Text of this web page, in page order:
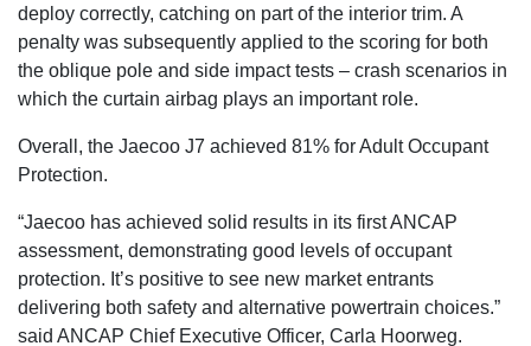
deploy correctly, catching on part of the interior trim. A
penalty was subsequently applied to the scoring for both
the oblique pole and side impact tests – crash scenarios in
which the curtain airbag plays an important role.
Overall, the Jaecoo J7 achieved 81% for Adult Occupant
Protection.
“Jaecoo has achieved solid results in its first ANCAP
assessment, demonstrating good levels of occupant
protection. It’s positive to see new market entrants
delivering both safety and alternative powertrain choices.”
said ANCAP Chief Executive Officer, Carla Hoorweg.